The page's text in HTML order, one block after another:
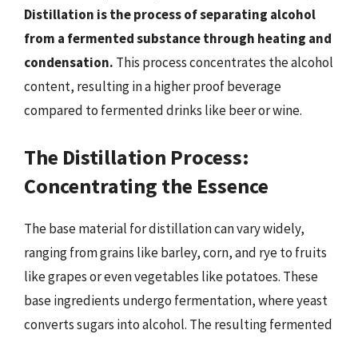
Distillation is the process of separating alcohol
from a fermented substance through heating and
condensation. This process concentrates the alcohol
content, resulting in a higher proof beverage
compared to fermented drinks like beer or wine.
The Distillation Process:
Concentrating the Essence
The base material for distillation can vary widely,
ranging from grains like barley, corn, and rye to fruits
like grapes or even vegetables like potatoes. These
base ingredients undergo fermentation, where yeast
converts sugars into alcohol. The resulting fermented